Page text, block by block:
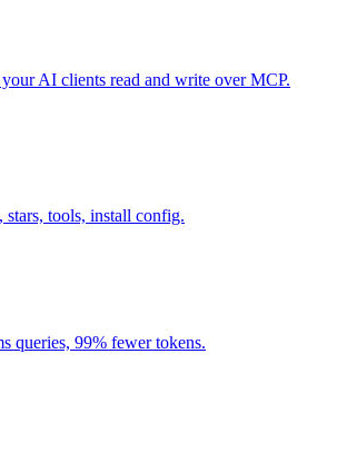
AI clients read and write over MCP.
tools, install config.
queries, 99% fewer tokens.